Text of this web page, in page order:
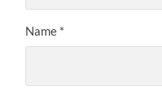
Name *